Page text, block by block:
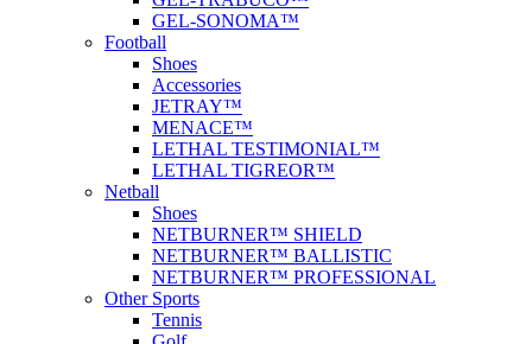
GEL-SONOMA™
Football
Shoes
Accessories
JETRAY™
MENACE™
LETHAL TESTIMONIAL™
LETHAL TIGREOR™
Netball
Shoes
NETBURNER™ SHIELD
NETBURNER™ BALLISTIC
NETBURNER™ PROFESSIONAL
Other Sports
Tennis